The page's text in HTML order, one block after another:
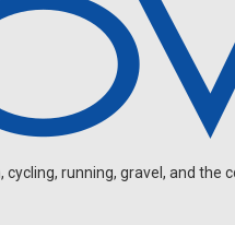
cycling, running, gravel, and